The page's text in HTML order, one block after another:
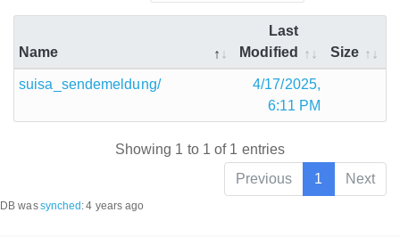
Name
Last
Modified
Size
suisa_sendemeldung/
4/17/2025,
6:11 PM
Showing 1 to 1 of 1 entries
Previous
1 Next
DB wassynched :4 years ago